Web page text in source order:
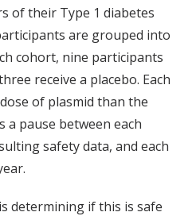
of their Type 1 diabetes
are grouped into
cohort, nine participants
receive a placebo. Each
of plasmid than the
a pause between each
safety data, and each
determining if this is safe